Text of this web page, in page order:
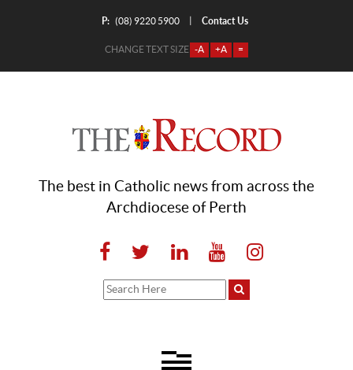
P: (08) 9220 5900 Contact Us
CHANGE TEXT SIZE -A +A =
The best in Catholic news from across the
Archdiocese of Perth